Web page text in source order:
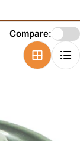
Compare: